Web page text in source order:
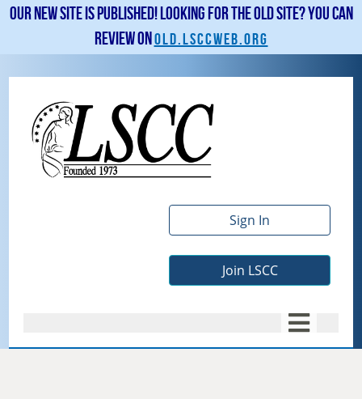
Our new site is published! Looking for the old site? You can
review onold.lsccweb.org
Sign In
Join LSCC